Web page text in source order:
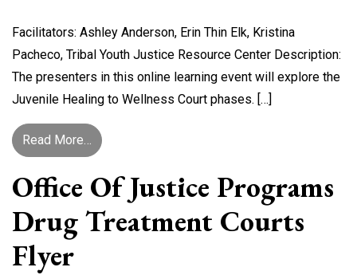
Facilitators: Ashley Anderson, Erin Thin Elk, Kristina
Pacheco, Tribal Youth Justice Resource Center Description:
The presenters in this online learning event will explore the
Juvenile Healing to Wellness Court phases. […]
Read More… from Phase Development for Your Juvenile
Office Of Justice Programs
Drug Treatment Courts
Flyer